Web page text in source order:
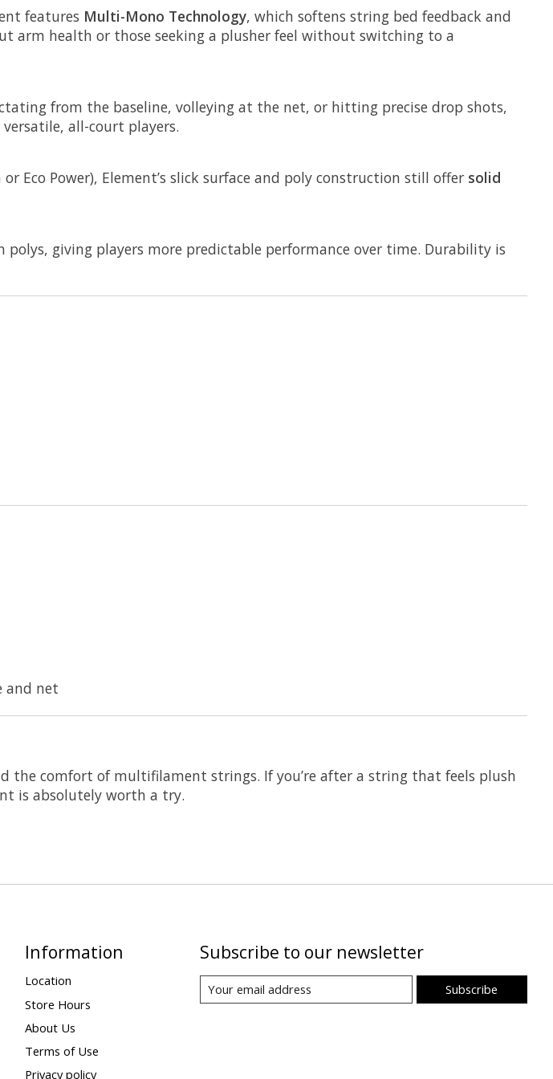
features Multi-Mono Technology, which softens string bed feedback and
arm health or those seeking a plusher feel without switching to a
from the baseline, volleying at the net, or hitting precise drop shots,
all-court players.
Eco Power), Element’s slick surface and poly construction still offer solid
giving players more predictable performance over time. Durability is
and net
the comfort of multifilament strings. If you’re after a string that feels plush
is absolutely worth a try.
Information
Location
Store Hours
About Us
Terms of Use
Privacy policy
Subscribe to our newsletter
Subscribe